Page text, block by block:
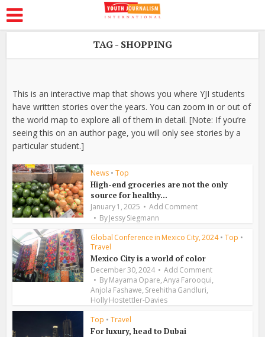
TAG - SHOPPING
This is an interactive map that shows you where YJI students
have written stories over the years. You can zoom in or out of
the world map to explore all of them in detail. [Note: If you’re
seeing this on an author page, you will only see stories by a
particular student.]
News • Top
High-end groceries are not the only
source for healthy...
January 1, 2025
Add Comment
ByJessy Siegmann
Global Conference in Mexico City, 2024 • Top •
Travel
Mexico City is a world of color
December 30, 2024
Add Comment
ByMayama Opare,Anya Farooqui,
Anjola Fashawe,Sreehitha Gandluri,
Holly Hostettler-Davies
Top • Travel
For luxury, head to Dubai